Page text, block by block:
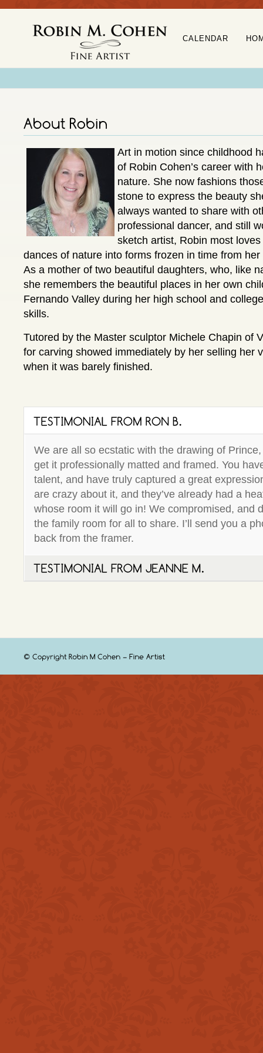
CALENDAR
Art in motion since childhood
of Robin Cohen’s career with
nature. She now fashions
stone to express the beauty
always wanted to share with
professional dancer, and still
sketch artist, Robin most
dances of nature into forms frozen in time from
As a mother of two beautiful daughters, who, like
she remembers the beautiful places in her own
Fernando Valley during her high school and
skills.
Tutored by the Master sculptor Michele Chapin of
for carving showed immediately by her selling her
when it was barely finished.
We are all so ecstatic with the drawing of
get it professionally matted and framed. You
talent, and have truly captured a great
are crazy about it, and they’ve already had a
whose room it will go in! We compromised, and
the family room for all to share. I’ll send you a
back from the framer.